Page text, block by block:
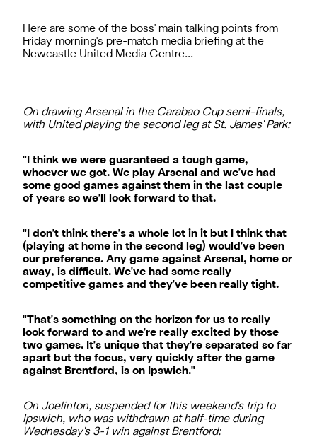
Here are some of the boss' main talking points from
Friday morning's pre-match media briefing at the
Newcastle United Media Centre...
On drawing Arsenal in the Carabao Cup semi-finals,
with United playing the second leg at St. James' Park:
"I think we were guaranteed a tough game,
whoever we got. We play Arsenal and we've had
some good games against them in the last couple
of years so we'll look forward to that.
"I don't think there's a whole lot in it but I think that
(playing at home in the second leg) would've been
our preference. Any game against Arsenal, home or
away, is difficult. We've had some really
competitive games and they've been really tight.
"That's something on the horizon for us to really
look forward to and we're really excited by those
two games. It's unique that they're separated so far
apart but the focus, very quickly after the game
against Brentford, is on Ipswich."
On Joelinton, suspended for this weekend's trip to
Ipswich, who was withdrawn at half-time during
Wednesday's 3-1 win against Brentford: